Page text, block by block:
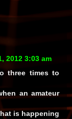
2012 3:03 am
three times to
an amateur
is happening